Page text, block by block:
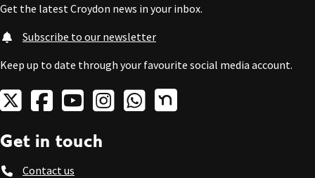
Get the latest Croydon news in your inbox.
Subscribe to our newsletter
Keep up to date through your favourite social media account.
Get in touch
Contact us